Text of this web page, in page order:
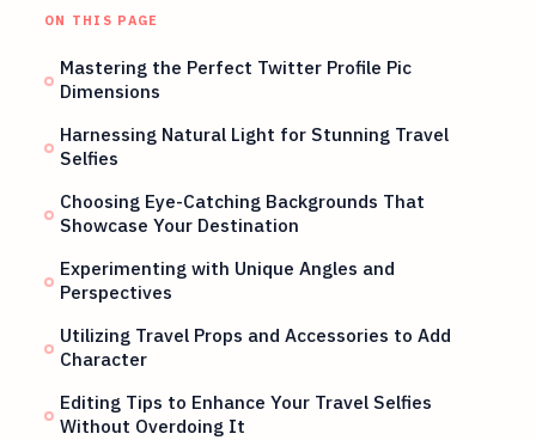
ON THIS PAGE
Mastering the Perfect Twitter Profile Pic
Dimensions
Harnessing Natural Light for Stunning Travel
Selfies
Choosing Eye-Catching Backgrounds That
Showcase Your Destination
Experimenting with Unique Angles and
Perspectives
Utilizing Travel Props and Accessories to Add
Character
Editing Tips to Enhance Your Travel Selfies
Without Overdoing It